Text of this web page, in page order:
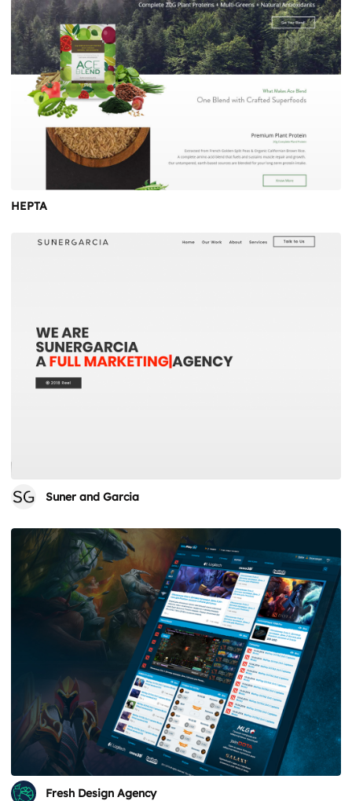
HEPTA
Suner and Garcia
Fresh Design Agency